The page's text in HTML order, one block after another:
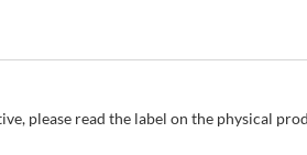
please read the label on the physical